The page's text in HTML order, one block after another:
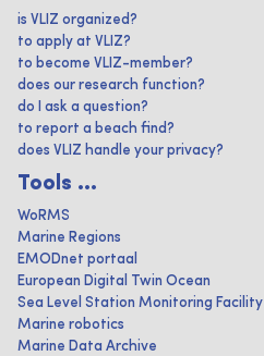
is VLIZ organized?
to apply at VLIZ?
to become VLIZ-member?
does our research function?
do I ask a question?
to report a beach find?
does VLIZ handle your privacy?
Tools ...
WoRMS
Marine Regions
EMODnet portaal
European Digital Twin Ocean
Sea Level Station Monitoring Facility
Marine robotics
Marine Data Archive